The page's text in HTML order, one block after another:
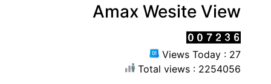
Amax Wesite View
Views Today : 27
Total views : 2254056